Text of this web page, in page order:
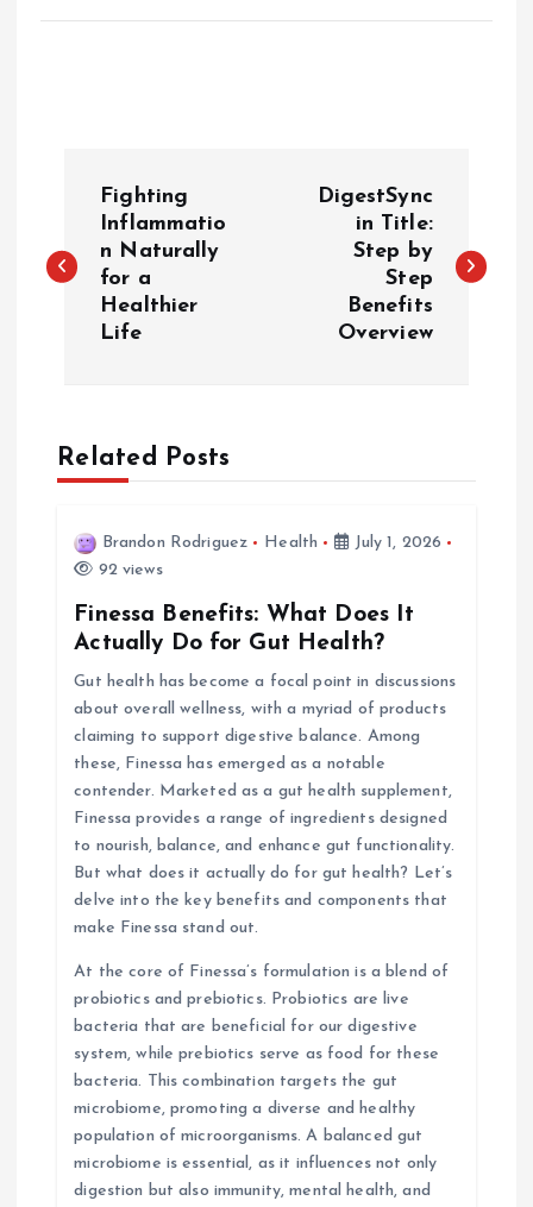
s
a
Fighting
Inflammatio
n Naturally
for a
Healthier
Life
DigestSync
in Title:
Step by
Step
Benefits
Overview
Related Posts
Brandon Rodriguez Health
July 1, 2026
92 views
Finessa Benefits: What Does It
Actually Do for Gut Health?
Gut health has become a focal point in discussions
about overall wellness, with a myriad of products
claiming to support digestive balance. Among
these, Finessa has emerged as a notable
contender. Marketed as a gut health supplement,
Finessa provides a range of ingredients designed
to nourish, balance, and enhance gut functionality.
But what does it actually do for gut health? Let’s
delve into the key benefits and components that
make Finessa stand out.
At the core of Finessa’s formulation is a blend of
probiotics and prebiotics. Probiotics are live
bacteria that are beneficial for our digestive
system, while prebiotics serve as food for these
bacteria. This combination targets the gut
microbiome, promoting a diverse and healthy
population of microorganisms. A balanced gut
microbiome is essential, as it influences not only
digestion but also immunity, mental health, and